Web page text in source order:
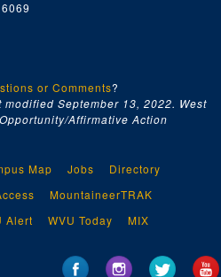
Notebooks
1889 January-1889 April 25
1889 April 25-1889 July 25
1889 September 02-1889 December
Immigration Company, undated
Immigration Company, 1890–1927
1842-1948
1842-1948
1948
or Comments?
September 13, 2022. West
Affirmative Action
Map Jobs
Directory
MountaineerTRAK
Alert WVU Today MIX